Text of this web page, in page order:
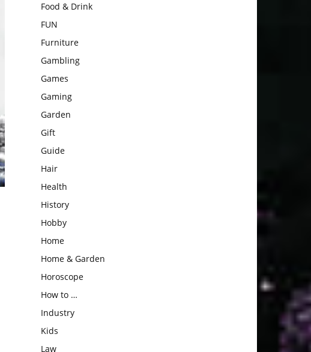
Food & Drink
FUN
Furniture
Gambling
Games
Gaming
Garden
Gift
Guide
Hair
Health
History
Hobby
Home
Home & Garden
Horoscope
How to …
Industry
Kids
Law